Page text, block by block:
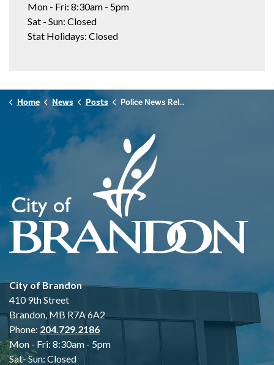
Mon - Fri: 8:30am - 5pm
Sat - Sun: Closed
Stat Holidays: Closed
Home News Posts Police News Release - January 30th, 2026
City of Brandon
410 9th Street
Brandon, MB R7A 6A2
Phone: 204.729.2186
Mon - Fri: 8:30am - 5pm
Sat- Sun: Closed